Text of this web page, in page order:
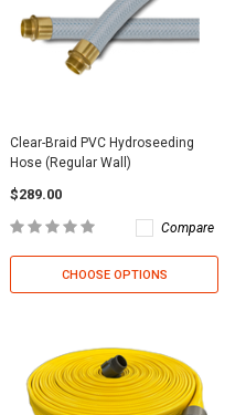
Clear-Braid PVC Hydroseeding
Hose (Regular Wall)
$289.00
Compare
CHOOSE OPTIONS